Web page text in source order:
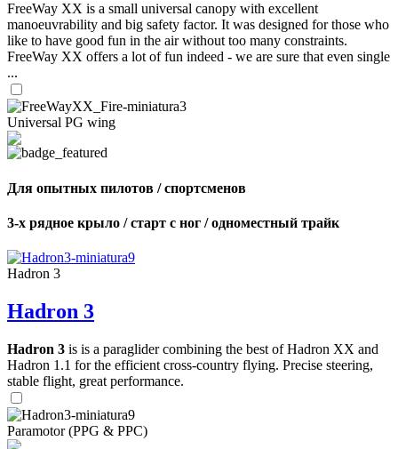
FreeWay XX is a small universal canopy with excellent
manoeuvrability and big safety factor. It was designed for those who
like to have good fun in the air without too many constraints.
FreeWay XX offers a lot of fun indeed - we are sure that even single
...
Universal PG wing
Для опытных пилотов / спортсменов
3-х рядное крыло / старт с ног / одноместный трайк
Hadron 3
Hadron 3
Hadron 3 is is a paraglider combining the best of Hadron XX and
Hadron 1.1 for the efficient cross-country flying. Precise steering,
stable flight, great performance.
Paramotor (PPG & PPC)